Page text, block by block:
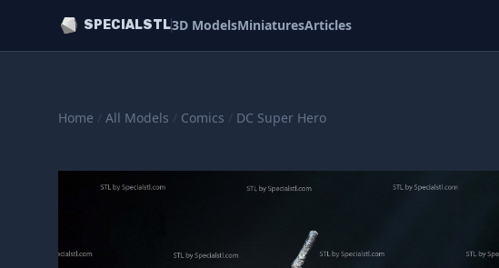
SPECIALSTL3D ModelsMiniaturesArticles
Home / All Models / Comics / DC Super Hero